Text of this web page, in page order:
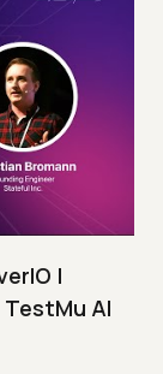
|
AI